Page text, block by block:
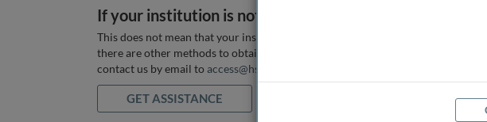
If your institution is not listed above
This does not mean that your institution does not have access, as
there are other methods to obtain it. If you want assistance you can
contact us by email to access@hstalks.com
GET ASSISTANCE